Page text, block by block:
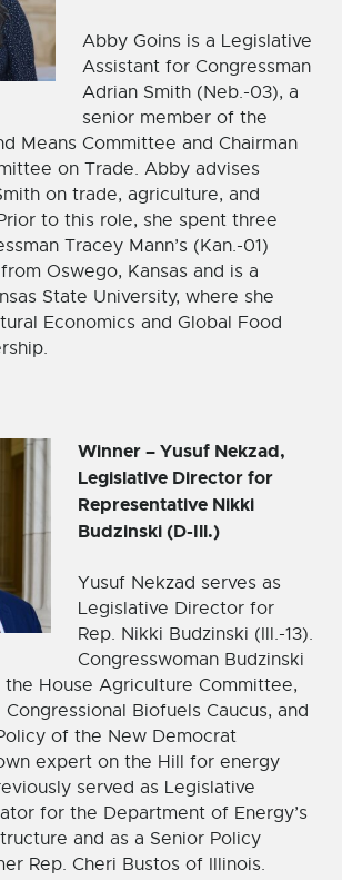
Abby Goins is a Legislative
Assistant for Congressman
Adrian Smith (Neb.-03), a
senior member of the
Means Committee and Chairman
on Trade. Abby advises
on trade, agriculture, and
to this role, she spent three
Tracey Mann’s (Kan.-01)
Oswego, Kansas and is a
State University, where she
Economics and Global Food
Winner – Yusuf Nekzad,
Legislative Director for
Representative Nikki
Budzinski (D-Ill.)
Yusuf Nekzad serves as
Legislative Director for
Rep. Nikki Budzinski (Ill.-13).
Congresswoman Budzinski
House Agriculture Committee,
Biofuels Caucus, and
of the New Democrat
expert on the Hill for energy
served as Legislative
for the Department of Energy’s
and as a Senior Policy
Rep. Cheri Bustos of Illinois.